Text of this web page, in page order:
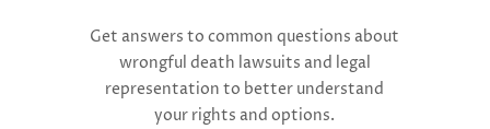
Get answers to common questions about
wrongful death lawsuits and legal
representation to better understand
your rights and options.